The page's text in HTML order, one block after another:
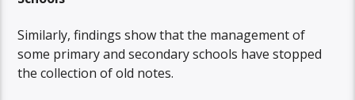
Similarly, findings show that the management of
some primary and secondary schools have stopped
the collection of old notes.